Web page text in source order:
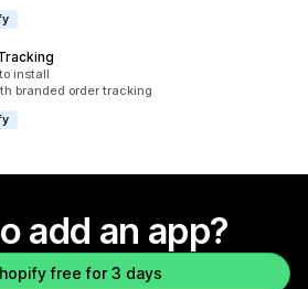
install
branded order tracking
add an app?
free for 3 days